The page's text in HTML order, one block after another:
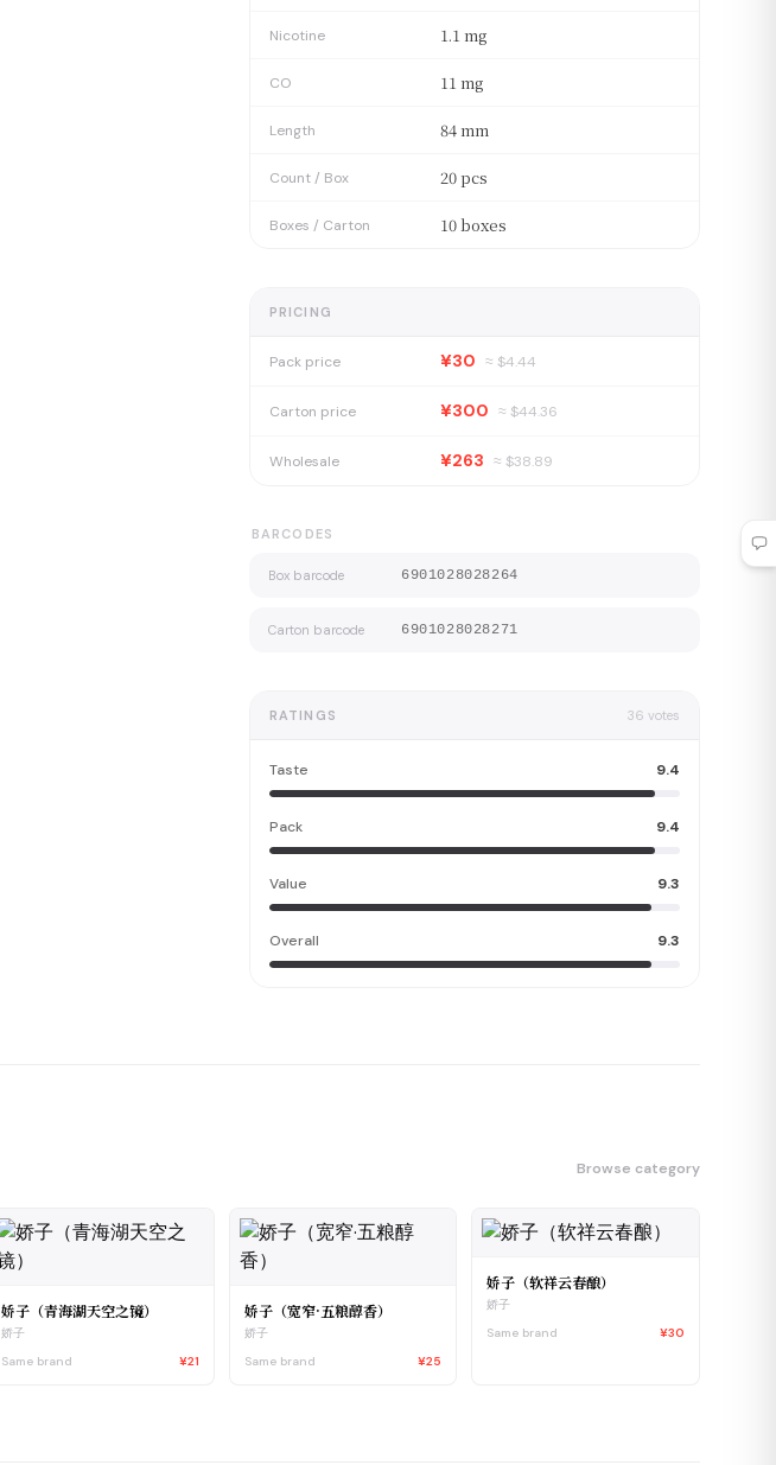
Nicotine 1.1 mg
CO 11 mg
Length 84 mm
Count / Box 20 pcs
Boxes / Carton 10 boxes
PRICING
Pack price ¥30 ≈ $4.44
Carton price ¥300 ≈ $44.36
Wholesale ¥263 ≈ $38.89
BARCODES
Box barcode 6901028028264
Carton barcode 6901028028271
RATINGS 36 votes
Taste 9.4
Pack 9.4
Value 9.3
Overall 9.3
Browse category
娇子（青海湖天空之镜）
娇子
Same brand
¥21
娇子（宽窄·五粮醇香）
娇子
Same brand
¥25
娇子（软祥云春酿）
娇子
Same brand
¥30